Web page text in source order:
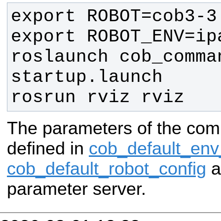
roslaunch
rosrun rviz rviz
The parameters of the
defined in
cob_default_robot_config
parameter server.